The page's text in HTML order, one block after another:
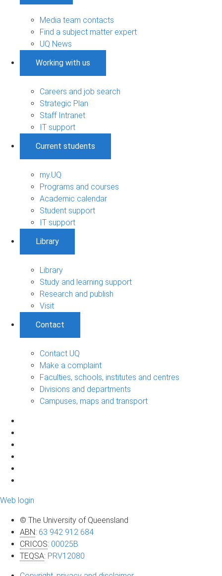
Media team contacts
Find a subject matter expert
UQ News
Working with us
Careers and job search
Strategic Plan
Staff Intranet
IT support
Current students
my.UQ
Programs and courses
Academic calendar
Student support
IT support
Library
Library
Study and learning support
Research and publish
Visit
Contact
Contact UQ
Make a complaint
Faculties, schools, institutes and centres
Divisions and departments
Campuses, maps and transport
Web login
© The University of Queensland
ABN: 63 942 912 684
CRICOS: 00025B
TEQSA: PRV12080